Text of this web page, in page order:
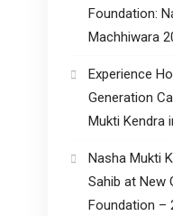
Foundation:
Machhiwara
Experience
Generation
Mukti Kendra
Nasha Mukti
Sahib at New
Foundation –